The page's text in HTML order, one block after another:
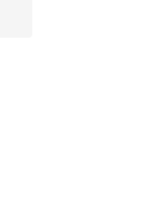
5 stars], 349
$28.00 to